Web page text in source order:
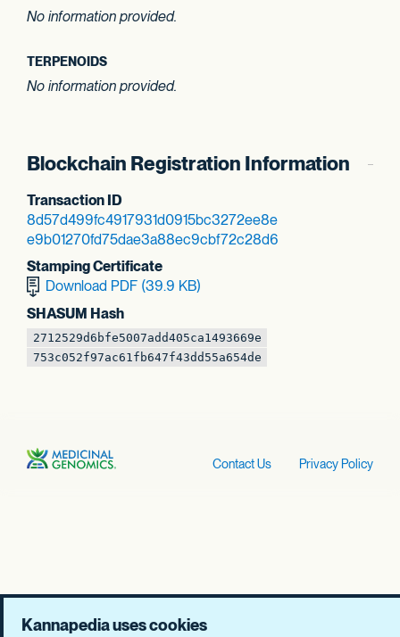
No information provided.
TERPENOIDS
No information provided.
Blockchain Registration Information
Transaction ID
8d57d499fc4917931d0915bc3272ee8e
e9b01270fd75dae3a88ec9cbf72c28d6
Stamping Certificate
Download PDF (39.9 KB)
SHASUM Hash
2712529d6bfe5007add405ca1493669e
753c052f97ac61fb647f43dd55a654de
Contact Us Privacy Policy
Kannapedia uses cookies